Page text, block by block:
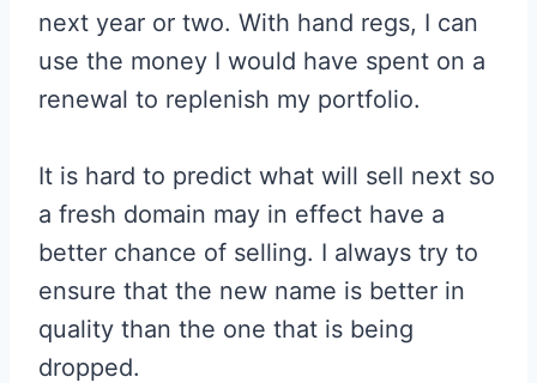
next year or two. With hand regs, I can
use the money I would have spent on a
renewal to replenish my portfolio.
It is hard to predict what will sell next so
a fresh domain may in effect have a
better chance of selling. I always try to
ensure that the new name is better in
quality than the one that is being
dropped.